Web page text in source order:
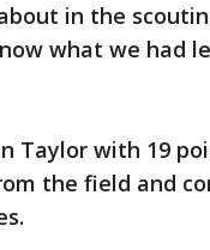
in the
what we had
Taylor with 19
the field and